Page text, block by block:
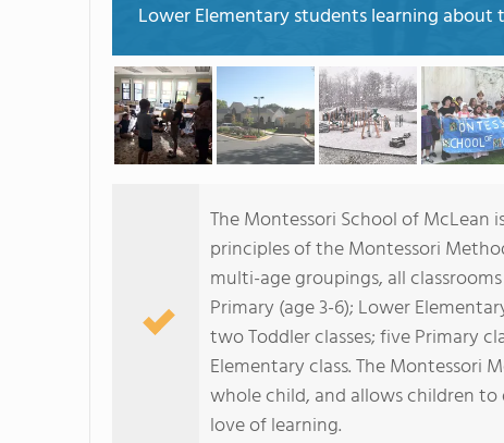
Lower Elementary students learning
The Montessori School of
principles of the Montessori
multi-age groupings, all
Primary (age 3-6); Lower
two Toddler classes; five Primary
Elementary class. The
whole child, and allows children
love of learning.